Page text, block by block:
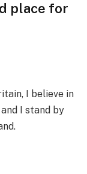
place for
I believe in
I stand by